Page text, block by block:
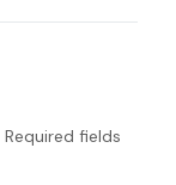
Required fields